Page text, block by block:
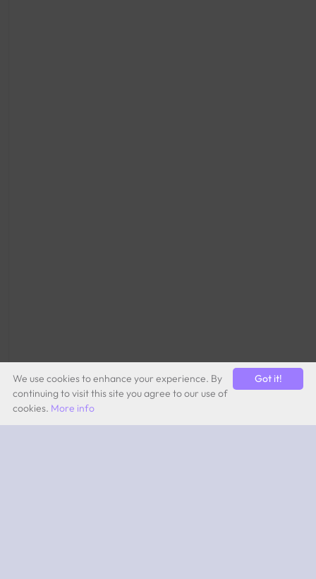
Got it!
We use cookies to enhance your experience. By
continuing to visit this site you agree to our use of
cookies. More info